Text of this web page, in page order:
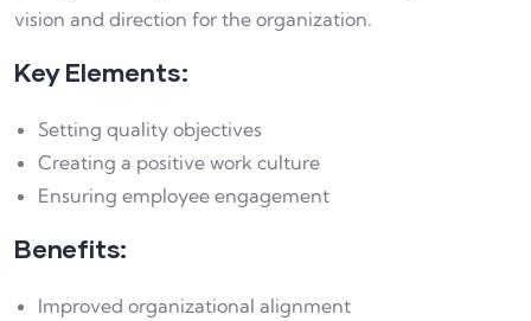
vision and direction for the organization.
Key Elements:
Setting quality objectives
Creating a positive work culture
Ensuring employee engagement
Benefits:
Improved organizational alignment